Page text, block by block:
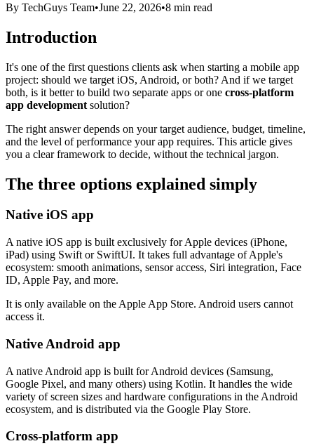
By TechGuys Team•June 22, 2026•8 min read
Introduction
It's one of the first questions clients ask when starting a mobile app
project: should we target iOS, Android, or both? And if we target
both, is it better to build two separate apps or one cross-platform
app development solution?
The right answer depends on your target audience, budget, timeline,
and the level of performance your app requires. This article gives
you a clear framework to decide, without the technical jargon.
The three options explained simply
Native iOS app
A native iOS app is built exclusively for Apple devices (iPhone,
iPad) using Swift or SwiftUI. It takes full advantage of Apple's
ecosystem: smooth animations, sensor access, Siri integration, Face
ID, Apple Pay, and more.
It is only available on the Apple App Store. Android users cannot
access it.
Native Android app
A native Android app is built for Android devices (Samsung,
Google Pixel, and many others) using Kotlin. It handles the wide
variety of screen sizes and hardware configurations in the Android
ecosystem, and is distributed via the Google Play Store.
Cross-platform app